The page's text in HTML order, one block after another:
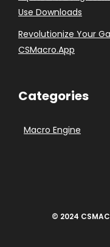
Use Downloads
Revolutionize Your
CSMacro.App
Categories
Macro Engine
© 2024